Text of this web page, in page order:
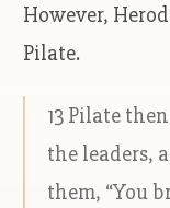
However,
Pilate.
13 Pilate
the leaders,
them, “You